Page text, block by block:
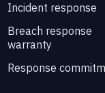
Incident response
Breach response
warranty
Response